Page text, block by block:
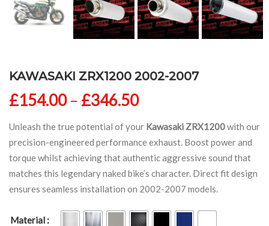
KAWASAKI ZRX1200 2002-2007
£154.00 – £346.50Price range:
Unleash the true potential of your Kawasaki ZRX1200with our
precision-engineered performance exhaust. Boost power and
torque whilst achieving that authentic aggressive sound that
matches this legendary naked bike’s character. Direct fit design
ensures seamless installation on 2002-2007 models.
Material